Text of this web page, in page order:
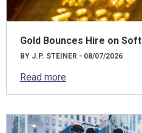
Gold Bounces Hire on
BY J.P. STEINER - 08/07/2026
Read more